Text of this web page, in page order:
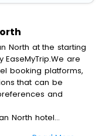
North at the starting
are
booking platforms,
that can be
and
North hotel